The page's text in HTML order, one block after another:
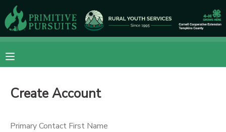
Create Account
Primary Contact First Name
MY ACCOUNT
FINANCES
RESERVATIONS
MAKE A PAYMENT
DOCUMENT CENTER